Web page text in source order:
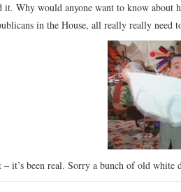
it. Why would anyone want to know about
in the House, all really really need
– it’s been real. Sorry a bunch of old white